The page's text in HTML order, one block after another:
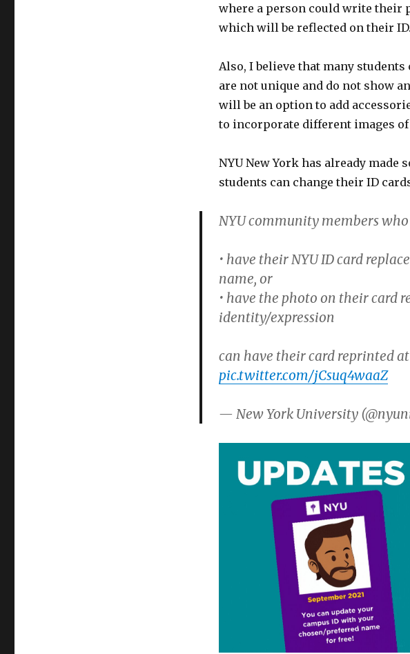
where a person could write their
which will be reflected on their ID.
Also, I believe that many
are not unique and do not show
will be an option to add
to incorporate different images of
NYU New York has already made
students can change their ID
NYU community members
• have their NYU ID card
name, or
• have the photo on their card
identity/expression
can have their card reprinted
pic.twitter.com/jCsuq4waaZ
— New York University